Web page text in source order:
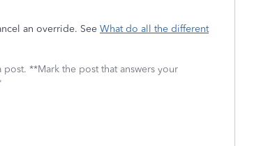
an override. See What do all the different
**Mark the post that answers your